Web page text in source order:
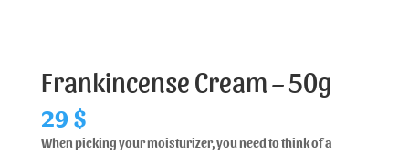
Frankincense Cream – 50g
29$
When picking your moisturizer, you need to think of a